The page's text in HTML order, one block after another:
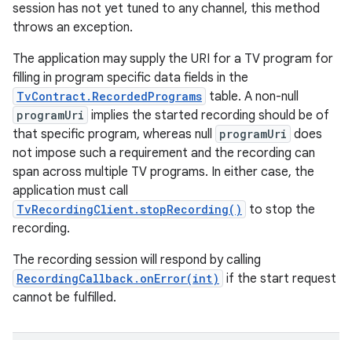
session has not yet tuned to any channel, this method
throws an exception.
The application may supply the URI for a TV program for
filling in program specific data fields in the
TvContract.RecordedPrograms table. A non-null
programUri implies the started recording should be of
that specific program, whereas null programUri does
not impose such a requirement and the recording can
span across multiple TV programs. In either case, the
application must call
TvRecordingClient.stopRecording()
to stop the
recording.
The recording session will respond by calling
RecordingCallback.onError(int) if the start request
cannot be fulfilled.